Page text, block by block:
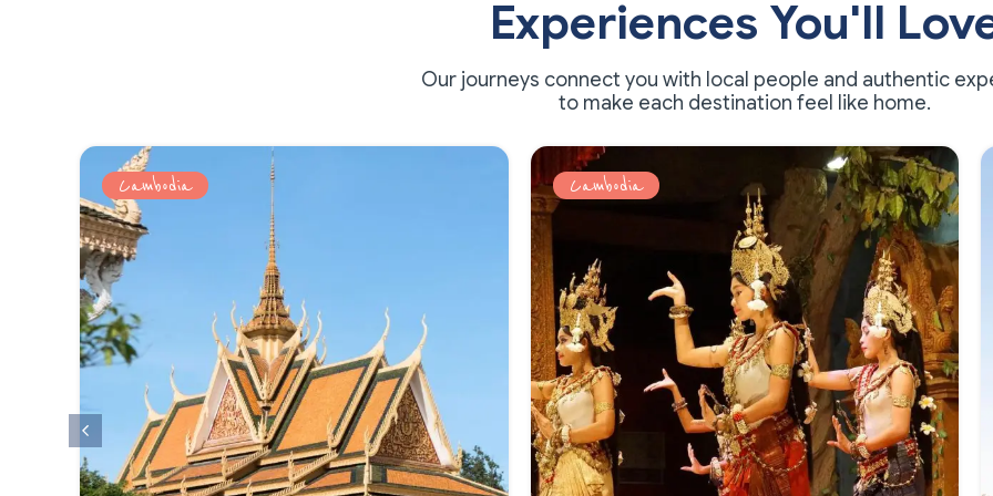
Experiences You'll
Our journeys connect you with local people and authentic
to make each destination feel like home.
Cambodia Cambodia